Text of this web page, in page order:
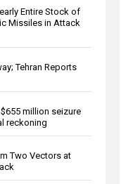
Entire Stock of
Missiles in Attack
Tehran Reports
million seizure
reckoning
Two Vectors at